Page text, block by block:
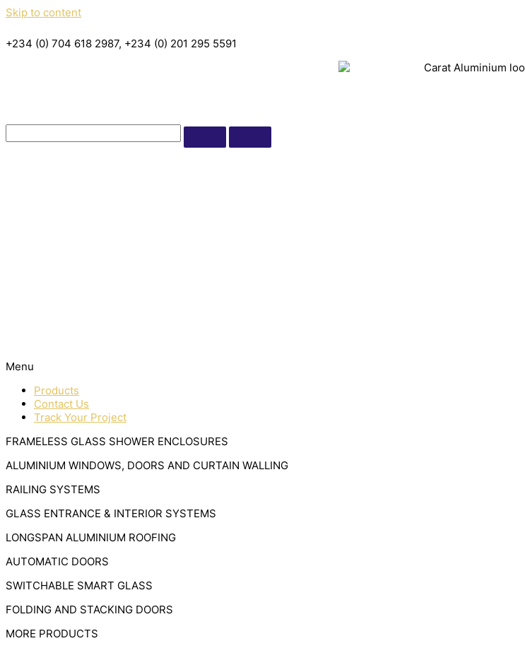
Skip to content
+234 (0) 704 618 2987, +234 (0) 201 295 5591
Menu
Products
Contact Us
Track Your Project
FRAMELESS GLASS SHOWER ENCLOSURES
ALUMINIUM WINDOWS, DOORS AND CURTAIN WALLING
RAILING SYSTEMS
GLASS ENTRANCE & INTERIOR SYSTEMS
LONGSPAN ALUMINIUM ROOFING
AUTOMATIC DOORS
SWITCHABLE SMART GLASS
FOLDING AND STACKING DOORS
MORE PRODUCTS